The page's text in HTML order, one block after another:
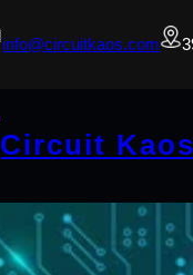
info@circuitkaos.com
Circuit